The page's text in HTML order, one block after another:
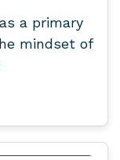
a primary
mindset of